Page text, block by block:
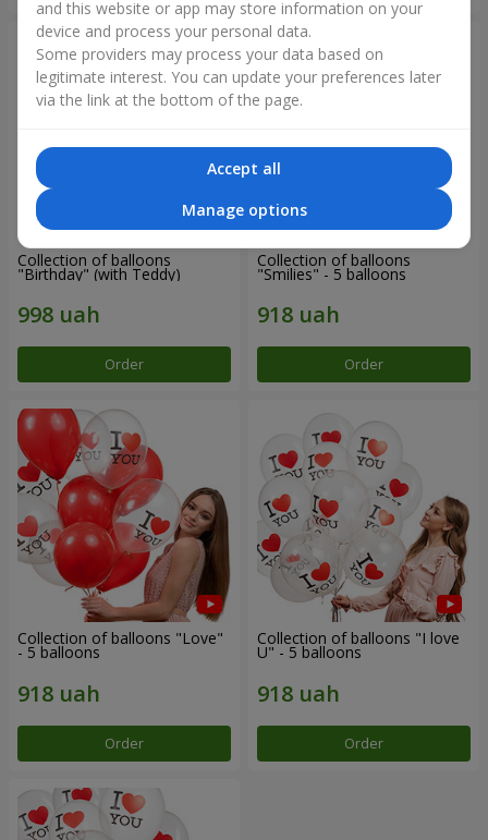
Collection of balloons
"Birthday" (with Teddy)
Order
Collection of balloons
"Smilies" - 5 balloons
Order
Collection of balloons "Love"
- 5 balloons
Order
Collection of balloons "I love
U" - 5 balloons
Order
and this website or app may store information on your
device and process your personal data.
Some providers may process your data based on
legitimate interest. You can update your preferences later
via the link at the bottom of the page.
Accept all
Manage options